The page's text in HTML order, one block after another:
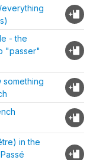
- the
"passer"
something
in the